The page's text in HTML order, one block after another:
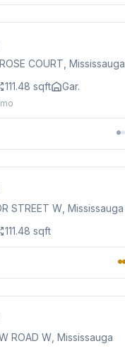
COURT, Mississauga
111.48 sqft Gar.
STREET W, Mississauga
111.48 sqft
ROAD W, Mississauga